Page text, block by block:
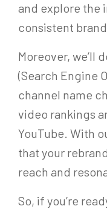
and explore the
consistent
Moreover, we’ll
(Search Engine
channel name
video rankings
YouTube. With
that your
reach and
So, if you’re